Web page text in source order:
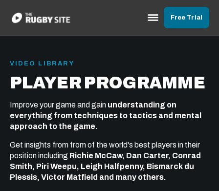
Free Trial
VIDEO LIBRARY
PLAYER PROGRAMME
Improve your game and gain understanding on
everything from techniques to tactics and mental
approach to the game.
Get insights from from of the world's best players in their
position including Richie McCaw, Dan Carter, Conrad
Smith, Piri Weepu, Leigh Halfpenny, Bismarck du
Plessis, Victor Matfield and many others.